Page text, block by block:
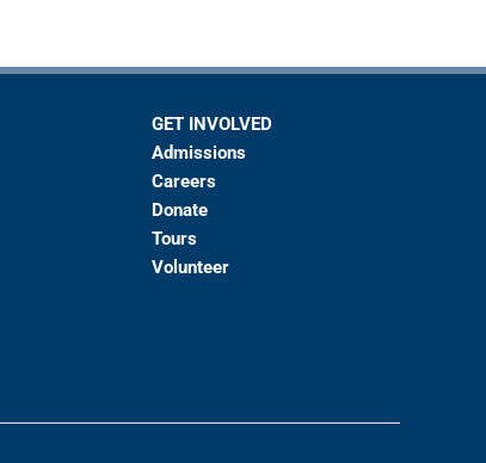
GET INVOLVED
Admissions
Careers
Donate
Tours
Volunteer